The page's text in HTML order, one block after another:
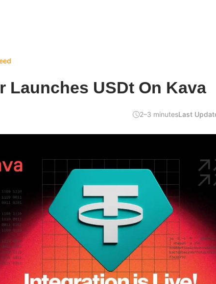
Launches USDt On Kava
2–3 minutesLast